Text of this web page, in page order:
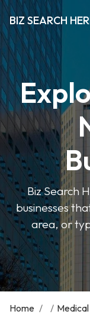
BIZ SEARCH
Biz Search
businesses
area, or
Home / /